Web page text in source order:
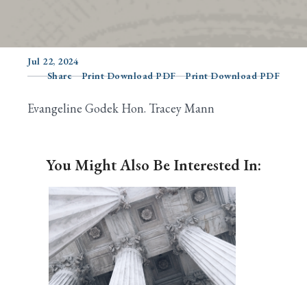
Jul 22, 2024
Share
Print Download PDF Print Download PDF
Evangeline Godek Hon. Tracey Mann
You Might Also Be Interested In: